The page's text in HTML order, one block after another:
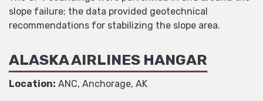
slope failure; the data provided geotechnical
recommendations for stabilizing the slope area.
ALASKA AIRLINES HANGAR
Location: ANC, Anchorage, AK